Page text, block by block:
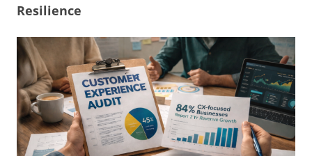
Resilience